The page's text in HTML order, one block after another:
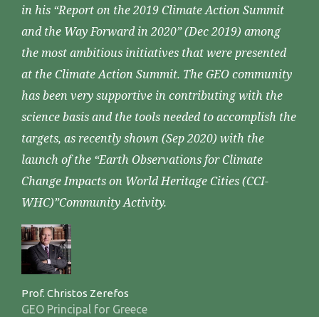
in his “Report on the 2019 Climate Action Summit
and the Way Forward in 2020” (Dec 2019) among
the most ambitious initiatives that were presented
at the Climate Action Summit. The GEO community
has been very supportive in contributing with the
science basis and the tools needed to accomplish the
targets, as recently shown (Sep 2020) with the
launch of the “Earth Observations for Climate
Change Impacts on World Heritage Cities (CCI-
WHC)”Community Activity.
Prof. Christos Zerefos
GEO Principal for Greece